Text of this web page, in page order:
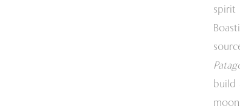
spirit
build